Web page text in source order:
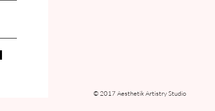
© 2017 Aesthetik Artistry Studio